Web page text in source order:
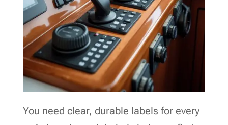
You need clear, durable labels for every